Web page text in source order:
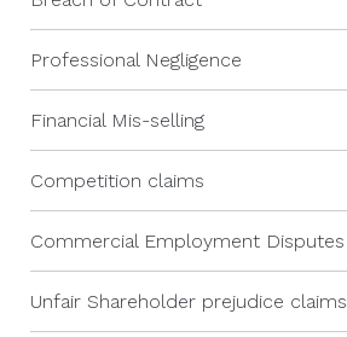
Professional Negligence
Financial Mis-selling
Competition claims
Commercial Employment Disputes
Unfair Shareholder prejudice claims